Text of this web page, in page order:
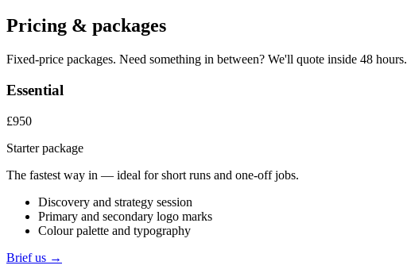
Pricing & packages
Fixed-price packages. Need something in between? We'll quote inside 48 hours.
Essential
£950
Starter package
The fastest way in — ideal for short runs and one-off jobs.
Discovery and strategy session
Primary and secondary logo marks
Colour palette and typography
Brief us →